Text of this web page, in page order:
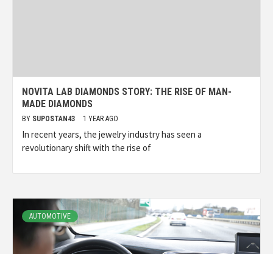
NOVITA LAB DIAMONDS STORY: THE RISE OF MAN-
MADE DIAMONDS
BY SUPOSTAN43 1 YEAR AGO
In recent years, the jewelry industry has seen a
revolutionary shift with the rise of
AUTOMOTIVE